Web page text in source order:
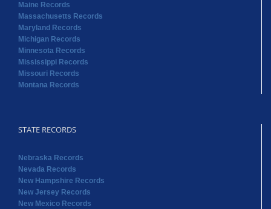
Maine Records
Massachusetts Records
Maryland Records
Michigan Records
Minnesota Records
Mississippi Records
Missouri Records
Montana Records
STATE RECORDS
Nebraska Records
Nevada Records
New Hampshire Records
New Jersey Records
New Mexico Records